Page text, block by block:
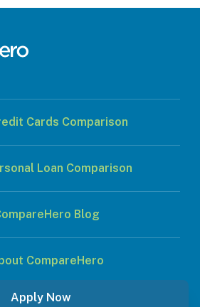
Apply Now
Cards Comparison
Loan Comparison
Blog
CompareHero
All rights reserved.